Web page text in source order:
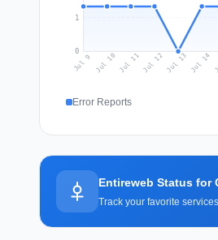
0
1
Jul 9 Jul 10 Jul 11Jul 12Jul 13 Jul 14
Error Reports
Entireweb Status for
Track your favorite